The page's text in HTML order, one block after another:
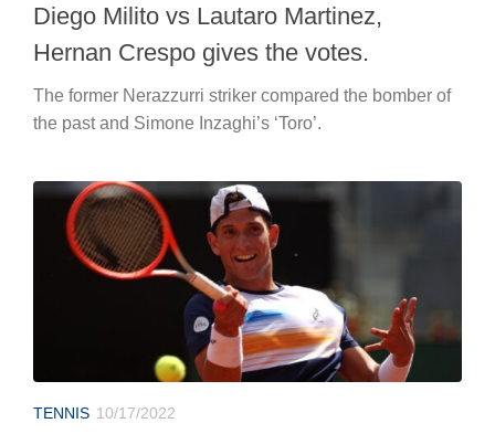
Diego Milito vs Lautaro Martinez,
Hernan Crespo gives the votes.
The former Nerazzurri striker compared the bomber of
the past and Simone Inzaghi’s ‘Toro’.
TENNIS 10/17/2022